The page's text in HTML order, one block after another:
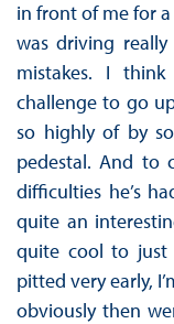
in front of me for
was driving
mistakes. I
challenge to go
so highly of by
pedestal. And to
difficulties he’s
quite an
quite cool to just
pitted very early,
obviously then